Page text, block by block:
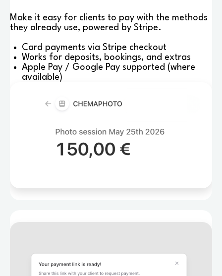
Make it easy for clients to pay with the methods
they already use, powered by Stripe.
Card payments via Stripe checkout
Works for deposits, bookings, and extras
Apple Pay / Google Pay supported (where
available)